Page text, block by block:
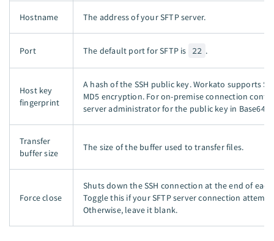
Hostname The address of your SFTP server.
Port The default port for SFTP is 22 .
Host key
fingerprint
A hash of the SSH public key. Workato supports
MD5 encryption. For on-premise connection
server administrator for the public key in Base64
Transfer
buffer size
The size of the buffer used to transfer files.
Force close
Shuts down the SSH connection at the end of
Toggle this if your SFTP server connection
Otherwise, leave it blank.